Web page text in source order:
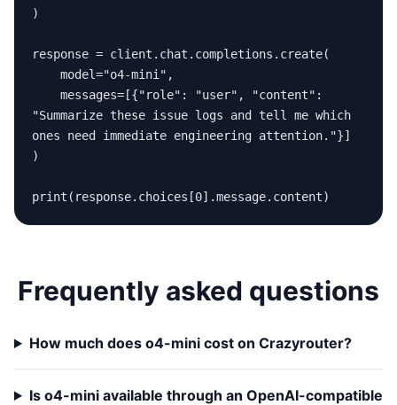
)
response = client.chat.completions.create(
"Summarize these issue logs and tell me which
ones need immediate engineering attention."}]
)
print(response.choices[0].message.content)
Frequently asked questions
How much does o4-mini cost on Crazyrouter?
Is o4-mini available through an OpenAI-compatible